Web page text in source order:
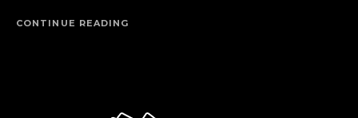
CONTINUE READING